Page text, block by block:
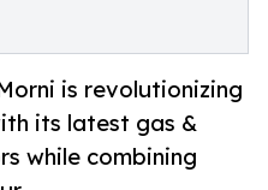
is revolutionizing
its latest gas &
while combining